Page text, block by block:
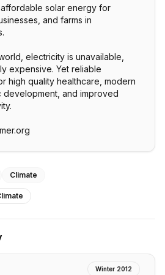
solar energy for
and farms in
electricity is unavailable,
expensive. Yet reliable
high quality healthcare, modern
development, and improved
Climate
Winter 2012